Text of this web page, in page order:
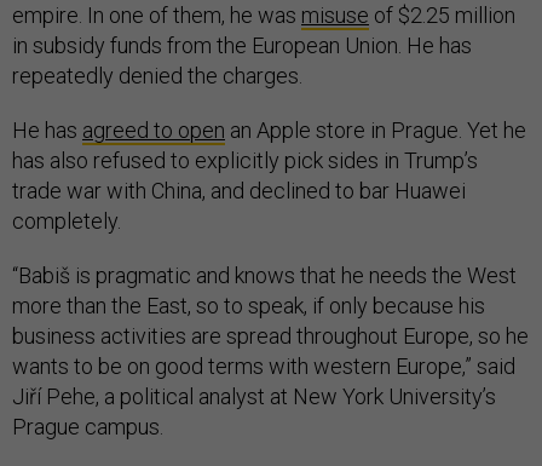
empire. In one of them, he was misuse of $2.25 million
in subsidy funds from the European Union. He has
repeatedly denied the charges.
He has agreed to open an Apple store in Prague. Yet he
has also refused to explicitly pick sides in Trump’s
trade war with China, and declined to bar Huawei
completely.
“Babiš is pragmatic and knows that he needs the West
more than the East, so to speak, if only because his
business activities are spread throughout Europe, so he
wants to be on good terms with western Europe,” said
Jiří Pehe, a political analyst at New York University’s
Prague campus.